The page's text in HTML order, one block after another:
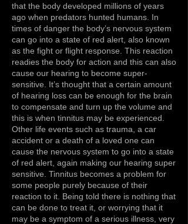
that the body developed millions of years
ago when predators hunted humans. In
times of danger the body’s nervous system
can go into a state of red alert, also known
as the fight or flight response. This reaction
readies the body for action and this can also
cause our hearing to become super-
sensitive. It’s thought that a certain amount
of hearing loss can be enough for the brain
to compensate and turn up the volume and
this is when tinnitus may be experienced.
Other life events such as trauma, a car
accident or a death of a loved one can
cause the nervous system to go into a state
of red alert, again making our hearing super
sensitive. Tinnitus becomes a problem for
some people purely because of their
reaction to it. Being told there is nothing that
can be done to treat it, or worrying that it
may be a symptom of a serious illness, very